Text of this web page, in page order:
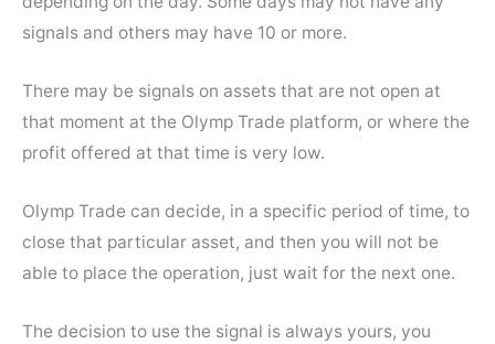
signals and others may have 10 or more.
There may be signals on assets that are not open at
that moment at the Olymp Trade platform, or where the
profit offered at that time is very low.
Olymp Trade can decide, in a specific period of time, to
close that particular asset, and then you will not be
able to place the operation, just wait for the next one.
The decision to use the signal is always yours, you